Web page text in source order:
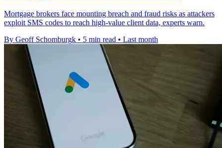
Mortgage brokers face mounting breach and fraud risks as attackers
exploit SMS codes to reach high-value client data, experts warn.
By Geoff Schomburgk • 5 min read • Last month